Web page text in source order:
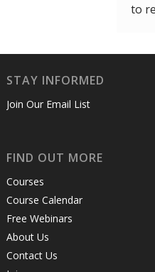
to
STAY INFORMED
Join Our Email List
FIND OUT MORE
Courses
Course Calendar
Free Webinars
About Us
Contact Us